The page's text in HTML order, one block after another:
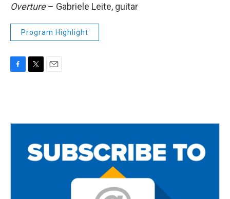
Overture– Gabriele Leite, guitar
Program Highlight
o
e